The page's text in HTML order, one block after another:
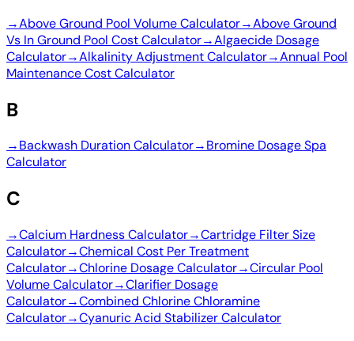
→Above Ground Pool Volume Calculator→Above Ground
Vs In Ground Pool Cost Calculator→Algaecide Dosage
Calculator→Alkalinity Adjustment Calculator→Annual Pool
Maintenance Cost Calculator
B
→Backwash Duration Calculator→Bromine Dosage Spa
Calculator
C
→Calcium Hardness Calculator→Cartridge Filter Size
Calculator→Chemical Cost Per Treatment
Calculator→Chlorine Dosage Calculator→Circular Pool
Volume Calculator→Clarifier Dosage
Calculator→Combined Chlorine Chloramine
Calculator→Cyanuric Acid Stabilizer Calculator